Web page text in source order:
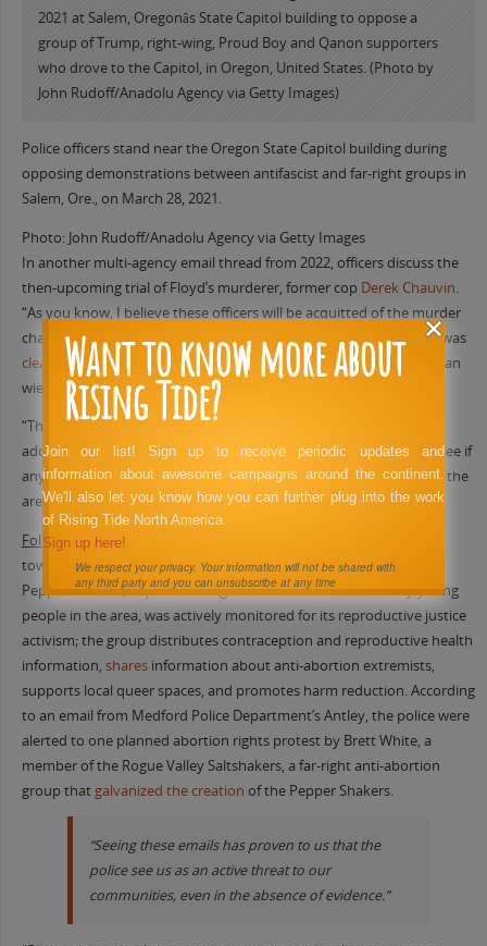
Police officers stand near the Oregon State Capitol building during
opposing demonstrations between antifascist and far-right groups in
Salem, Ore., on March 28, 2021.
Photo: John Rudoff/Anadolu Agency via Getty Images
In another multi-agency email thread from 2022, officers discuss the
then-upcoming trial of Floyd’s murderer, former cop Derek Chauvin.
“As you know, I believe these officers will be acquitted of the murder
charges,” wrote Medford Police Sgt. Jason Antley. (In 2012, Antley was
clearedof wrongdoing by a grand jury for shooting and killing a man
wielding a knife.)
“This is likely to spark another large scale set of protests,” Antley
added and asked his colleague to “dig around on social media to see if
anyone is talking about this.” No disruptive protests took place in the
area.
Following the fall
toward reproductive rights protests. One group, the Rogue Valley
Pepper Shakers, a queer-led organization founded in 2020 by young
people in the area, was actively monitored for its reproductive justice
activism; the group distributes contraception and reproductive health
information, sharesinformation about anti-abortion extremists,
supports local queer spaces, and promotes harm reduction. According
to an email from Medford Police Department’s Antley, the police were
alerted to one planned abortion rights protest by Brett White, a
member of the Rogue Valley Saltshakers, a far-right anti-abortion
group that galvanized the creation of the Pepper Shakers.
“Seeing these emails has proven to us that the
police see us as an active threat to our
communities, even in the absence of evidence.”
Want to know more about
Rising Tide?
Join our list! Sign up to receive periodic updates and
information about awesome campaigns around the continent.
We'll also let you know how you can further plug into the work
of Rising Tide North America.
Sign up here!
We respect your privacy. Your information will not be shared with
any third party and you can unsubscribe at any time